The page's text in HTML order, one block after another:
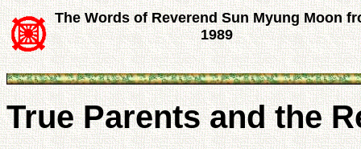
The Words of Reverend Sun Myung Moon
1989
True Parents and the